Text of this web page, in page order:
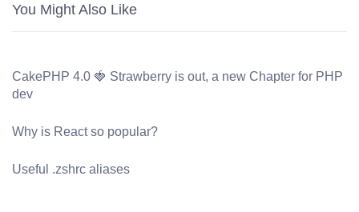
You Might Also Like
CakePHP 4.0 🍓 Strawberry is out, a new Chapter for PHP
dev
Why is React so popular?
Useful .zshrc aliases